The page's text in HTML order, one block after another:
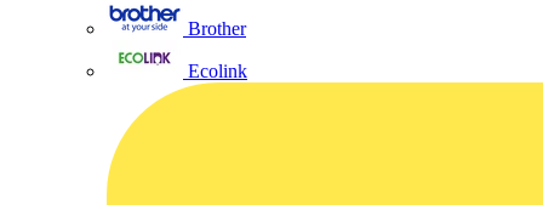
Brother
Ecolink